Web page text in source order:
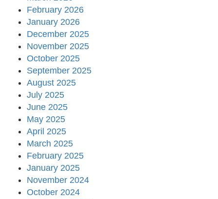
February 2026
January 2026
December 2025
November 2025
October 2025
September 2025
August 2025
July 2025
June 2025
May 2025
April 2025
March 2025
February 2025
January 2025
November 2024
October 2024